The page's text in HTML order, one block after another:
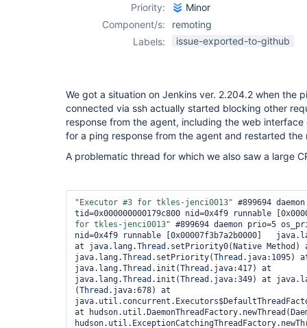
Priority:
Minor
Component/s:
remoting
Labels:
issue-exported-to-github
We got a situation on Jenkins ver. 2.204.2 when the
connected via ssh actually started blocking other
response from the agent, including the web
for a ping response from the agent and restarted the
A problematic thread for which we also saw a large
"Executor #3 for tkles-jenci0013" #899694
tid=0x000000000179c800 nid=0x4f9 runnable
for tkles-jenci0013" #899694 daemon prio=5
nid=0x4f9 runnable [0x00007f3b7a2b0000]
at java.lang.Thread .setPriority0(Native Method)
java.lang.Thread .setPriority(Thread .java:1095)
java.lang.Thread .init(Thread .java:417) at
java.lang.Thread .init(Thread .java:349) at
(Thread .java:678) at
at